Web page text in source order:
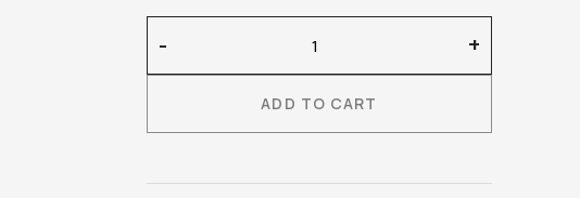
Sabrina
Dress
- +
ADD TO CART